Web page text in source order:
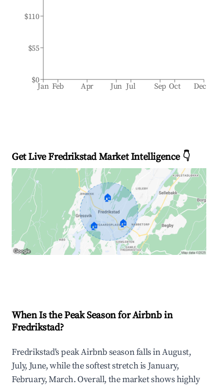
Jan Feb Apr Jun Jul Sep Oct Dec
$0
$55
$110
Get Live Fredrikstad Market Intelligence 👇
🏠
🏠 🏠
When Is the Peak Season for Airbnb in
Fredrikstad?
Fredrikstad's peak Airbnb season falls in August,
July, June, while the softest stretch is January,
February, March. Overall, the market shows highly